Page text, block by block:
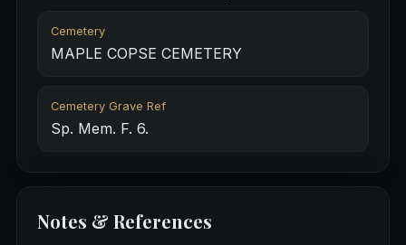
Cemetery
MAPLE COPSE CEMETERY
Cemetery Grave Ref
Sp. Mem. F. 6.
Notes & References